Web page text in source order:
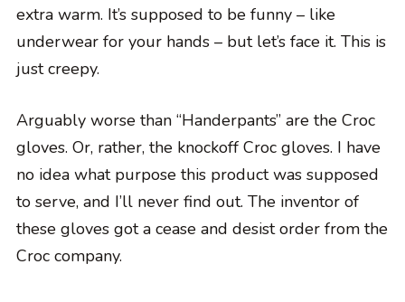
extra warm. It’s supposed to be funny – like
underwear for your hands – but let’s face it. This is
just creepy.
Arguably worse than “Handerpants” are the Croc
gloves. Or, rather, the knockoff Croc gloves. I have
no idea what purpose this product was supposed
to serve, and I’ll never find out. The inventor of
these gloves got a cease and desist order from the
Croc company.